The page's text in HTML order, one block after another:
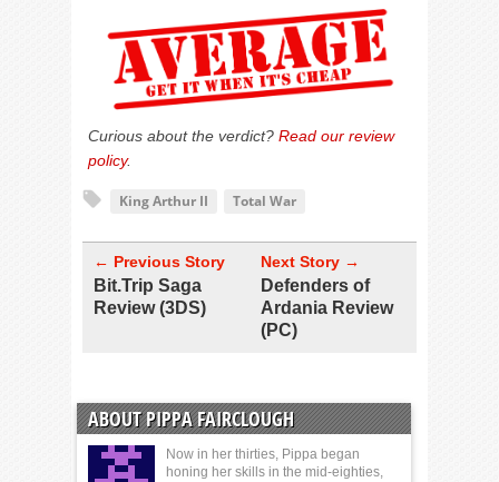
Curious about the verdict? Read our review
policy.
King Arthur II Total War
← Previous Story
Bit.Trip Saga
Review (3DS)
Next Story →
Defenders of
Ardania Review
(PC)
ABOUT PIPPA FAIRCLOUGH
Now in her thirties, Pippa began
honing her skills in the mid-eighties,